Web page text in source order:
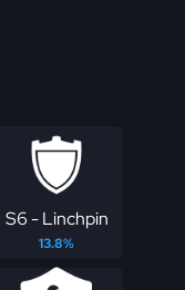
S6 - Linchpin
13.8%